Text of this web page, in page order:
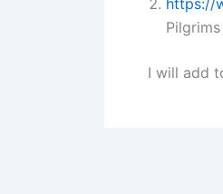
I will add